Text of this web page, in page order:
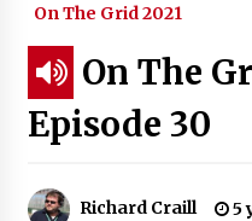
On The Grid 2021
On The
Episode 30
Richard Craill 5